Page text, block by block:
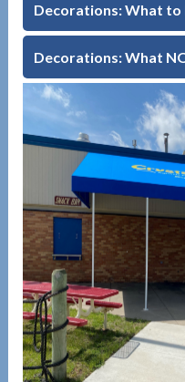
Decorations: What to
Decorations: What